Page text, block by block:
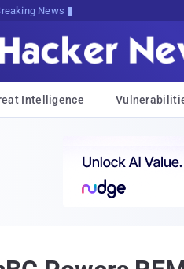
News
Intelligence